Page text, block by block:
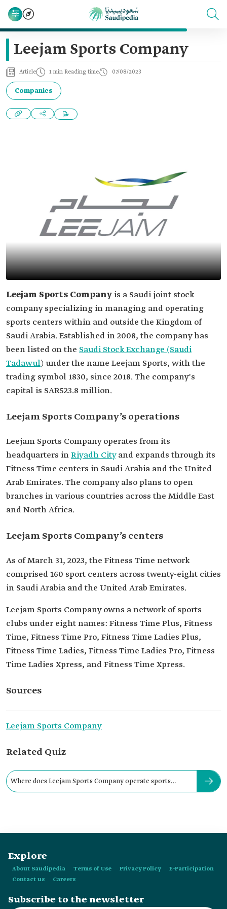
Leejam Sports Company
Article 1 min Reading time 07/08/2023
Companies
Leejam Sports Company is a Saudi joint stock
company specializing in managing and operating
sports centers within and outside the Kingdom of
Saudi Arabia. Established in 2008, the company has
been listed on the Saudi Stock Exchange (Saudi
Tadawul) under the name Leejam Sports, with the
trading symbol 1830, since 2018. The company's
capital is SAR523.8 million.
Leejam Sports Company’s operations
Leejam Sports Company operates from its
headquarters inRiyadh Cityand expands through its
Fitness Time centers in Saudi Arabia and the United
Arab Emirates. The company also plans to open
branches in various countries across the Middle East
and North Africa.
Leejam Sports Company’s centers
As of March 31, 2023, the Fitness Time network
comprised 160 sport centers across twenty-eight cities
in Saudi Arabia and the United Arab Emirates.
Leejam Sports Company owns a network of sports
clubs under eight names: Fitness Time Plus, Fitness
Time, Fitness Time Pro, Fitness Time Ladies Plus,
Fitness Time Ladies, Fitness Time Ladies Pro, Fitness
Time Ladies Xpress, and Fitness Time Xpress.
Sources
Leejam Sports Company
Related Quiz
Where does Leejam Sports Company operate sports
Explore
About Saudipedia Terms of Use Privacy Policy
E-Participation
Contact us
Careers
Subscribe to the newsletter